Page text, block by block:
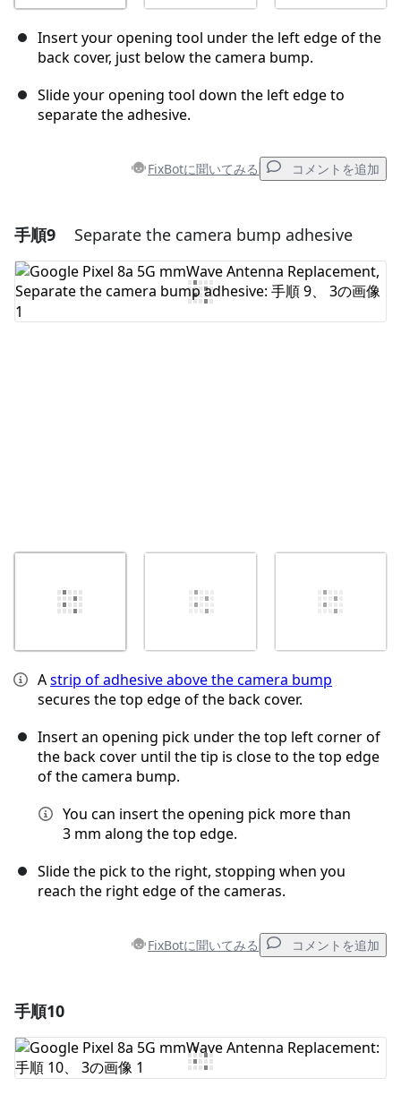
Insert your opening tool under the left edge of the
back cover, just below the camera bump.
Slide your opening tool down the left edge to
separate the adhesive.
FixBotに聞いてみる コメントを追加
コメントを追加
コメントを追加
手順9 Separate the camera bump adhesive
Astrip of adhesive above the camera bump
secures the top edge of the back cover.
Insert an opening pick under the top left corner of
the back cover until the tip is close to the top edge
of the camera bump.
You can insert the opening pick more than
3 mm along the top edge.
Slide the pick to the right, stopping when you
reach the right edge of the cameras.
FixBotに聞いてみる コメントを追加
コメントを追加
手順10